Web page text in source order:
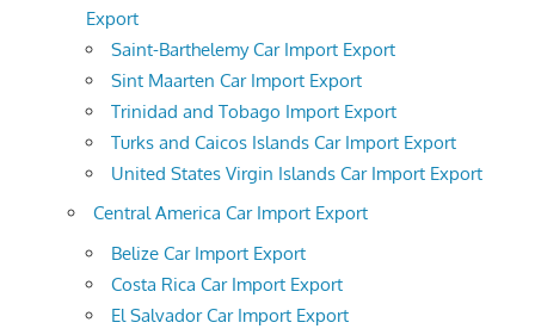
Export
Saint-Barthelemy Car Import Export
Sint Maarten Car Import Export
Trinidad and Tobago Import Export
Turks and Caicos Islands Car Import Export
United States Virgin Islands Car Import Export
Central America Car Import Export
Belize Car Import Export
Costa Rica Car Import Export
El Salvador Car Import Export